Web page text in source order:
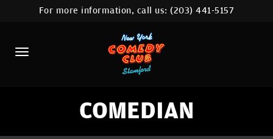
HOME
CALENDAR
ABOUT
COMEDIANS
For more information, call us:(203) 441-5157
COMEDIAN